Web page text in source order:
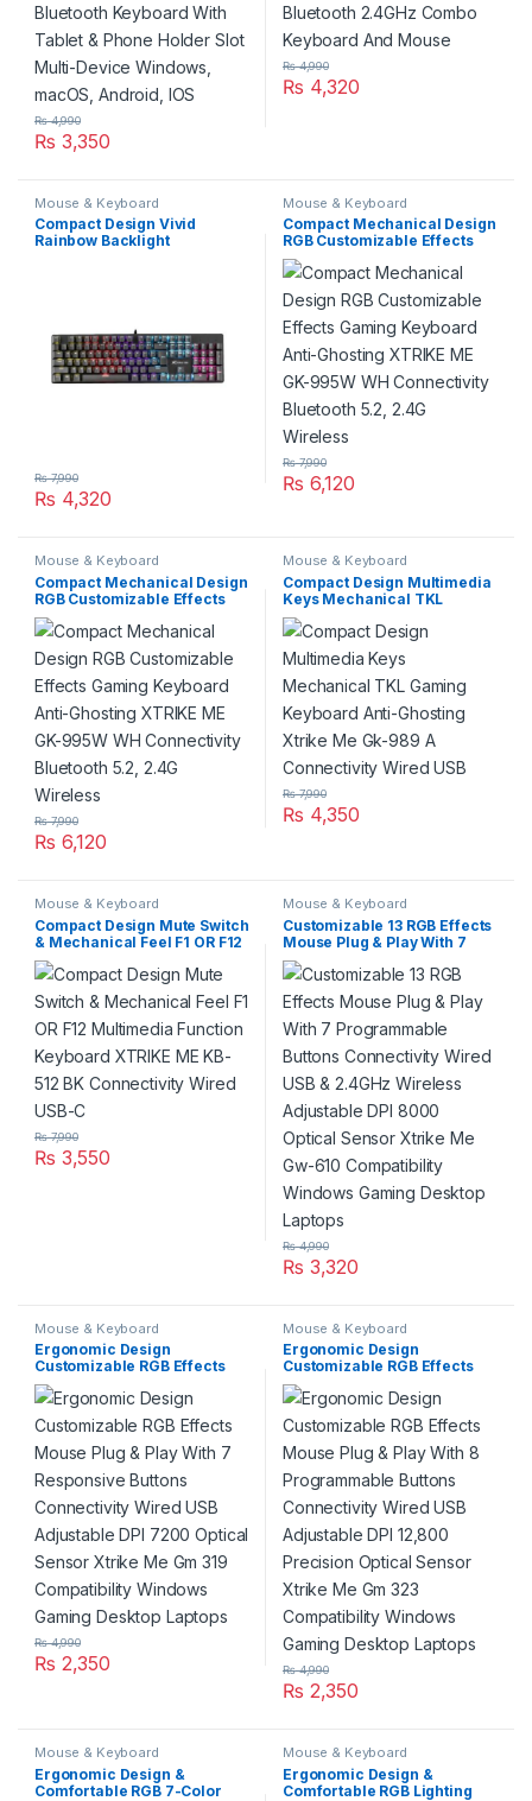
₨ 3,350
₨4,990
₨ 4,320
₨4,990
Mouse & Keyboard
Compact Design Vivid
Rainbow Backlight
₨ 4,320
₨7,990
Mouse & Keyboard
Compact Mechanical Design
RGB Customizable Effects
Gaming Keyboard Anti-
Ghosting XTRIKE ME GK-
995W WH Connectivity
Bluetooth 5.2, 2.4G Wireless
₨ 6,120
₨7,990
Mouse & Keyboard
Compact Mechanical Design
RGB Customizable Effects
Gaming Keyboard Anti-
Ghosting XTRIKE ME GK-
995W WH Connectivity
Bluetooth 5.2, 2.4G Wireless
₨ 6,120
₨7,990
Mouse & Keyboard
Compact Design Multimedia
Keys Mechanical TKL
Gaming Keyboard Anti-
Ghosting Xtrike Me Gk-989 A
Connectivity Wired USB
₨ 4,350
₨7,990
Mouse & Keyboard
Compact Design Mute Switch
& Mechanical Feel F1 OR F12
Multimedia Function
Keyboard XTRIKE ME KB-512
BK Connectivity Wired USB-C
₨ 3,550
₨7,990
Mouse & Keyboard
Customizable 13 RGB Effects
Mouse Plug & Play With 7
Programmable Buttons
Connectivity Wired USB &
2.4GHz Wireless Adjustable
DPI 8000 Optical Sensor
Xtrike Me Gw-610
Compatibility Windows
Gaming Desktop Laptops
₨ 3,320
₨4,990
Mouse & Keyboard
Ergonomic Design
Customizable RGB Effects
Mouse Plug & Play With 7
Responsive Buttons
Connectivity Wired USB
Adjustable DPI 7200 Optical
Sensor Xtrike Me Gm 319
Compatibility Windows
Gaming Desktop Laptops
₨ 2,350
₨4,990
Mouse & Keyboard
Ergonomic Design
Customizable RGB Effects
Mouse Plug & Play With 8
Programmable Buttons
Connectivity Wired USB
Adjustable DPI 12,800
Precision Optical Sensor
Xtrike Me Gm 323
Compatibility Windows
Gaming Desktop Laptops
₨ 2,350
₨4,990
Mouse & Keyboard
Ergonomic Design &
Comfortable RGB 7-Color
Mouse & Keyboard
Ergonomic Design &
Comfortable RGB Lighting